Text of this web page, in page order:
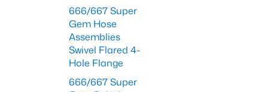
666/667 Super
Gem Hose
Assemblies
Swivel Flared 4-
Hole Flange
666/667 Super